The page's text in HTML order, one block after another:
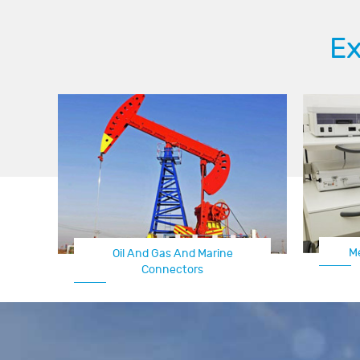
Oil And Gas And Marine
Connectors